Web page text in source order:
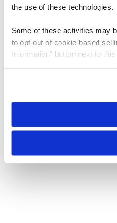
the use of these technologies.
Some of these activities may
to opt out of cookie-based
Information” button next to
need to be set again.